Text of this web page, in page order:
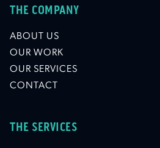
THE COMPANY
ABOUT US
OUR WORK
OUR SERVICES
CONTACT
THE SERVICES